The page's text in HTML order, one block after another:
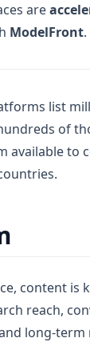
are
ModelFront.
list
of
available to
content is
reach,
long-